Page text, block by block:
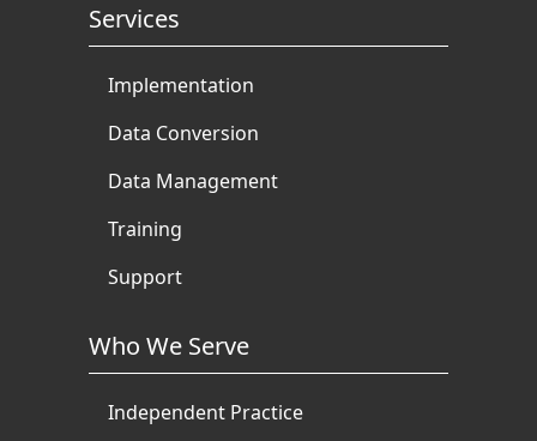
Services
Implementation
Data Conversion
Data Management
Training
Support
Who We Serve
Independent Practice